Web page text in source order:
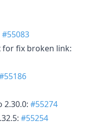
#55083
fix broken link:
#55274
#55254